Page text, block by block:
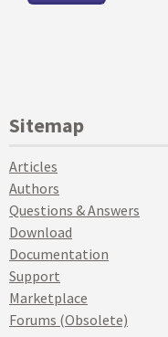
Sitemap
Articles
Authors
Questions & Answers
Download
Documentation
Support
Marketplace
Forums (Obsolete)